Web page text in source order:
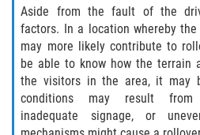
Locations
Bradford County
Brooker
Hampton
Aside from the fault of the
factors. In a location whereby
may more likely contribute to
be able to know how the terrain
the visitors in the area, it may
conditions may result from
inadequate signage, or